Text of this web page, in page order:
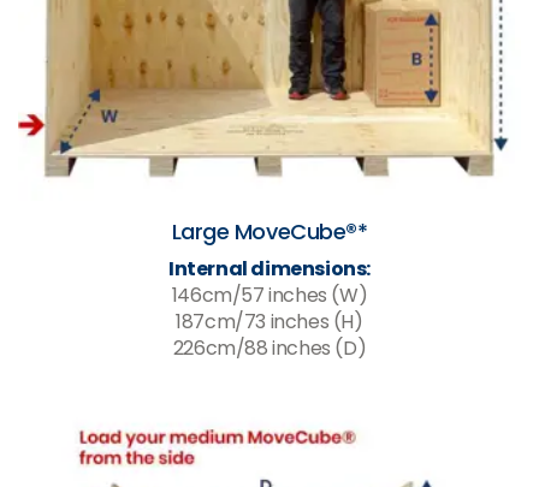
Large MoveCube®*
Internal dimensions:
146cm/57 inches (W)
187cm/73 inches (H)
226cm/88 inches (D)